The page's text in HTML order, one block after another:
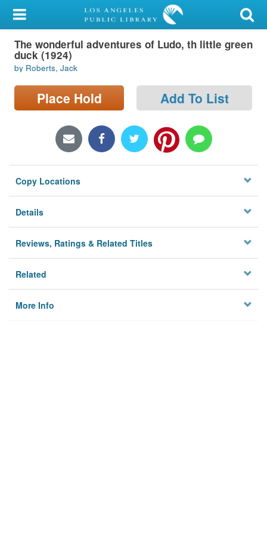
My Account
Library Card
Sign In
Search
Locations/Hours (external
Privacy
The wonderful adventures of Ludo, th little green
duck (1924)
by Roberts, Jack
Place Hold Add To List
Copy Locations
Details
Reviews, Ratings & Related Titles
Related
More Info